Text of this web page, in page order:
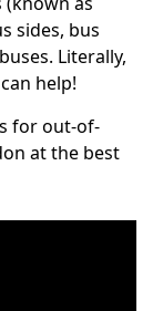
sides, bus
Literally,
help!
for out-of-
at the best